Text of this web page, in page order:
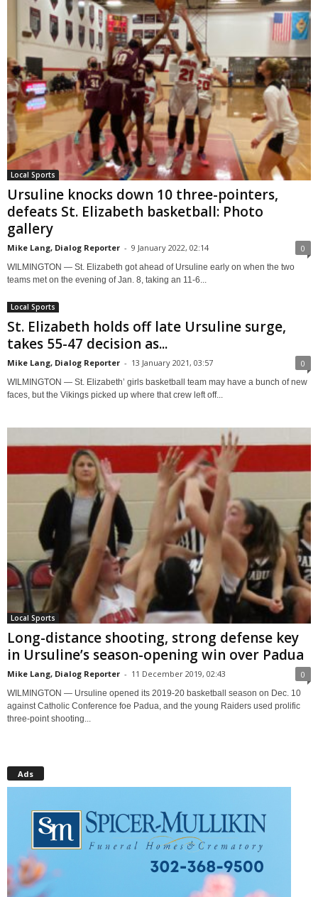
Local Sports
Ursuline knocks down 10 three-pointers,
defeats St. Elizabeth basketball: Photo
gallery
Mike Lang, Dialog Reporter - 9 January 2022, 02:14 0
WILMINGTON — St. Elizabeth got ahead of Ursuline early on when the two
teams met on the evening of Jan. 8, taking an 11-6...
Local Sports
St. Elizabeth holds off late Ursuline surge,
takes 55-47 decision as...
Mike Lang, Dialog Reporter - 13 January 2021, 03:57 0
WILMINGTON — St. Elizabeth’ girls basketball team may have a bunch of new
faces, but the Vikings picked up where that crew left off...
Local Sports
Long-distance shooting, strong defense key
in Ursuline’s season-opening win over Padua
Mike Lang, Dialog Reporter - 11 December 2019, 02:43 0
WILMINGTON — Ursuline opened its 2019-20 basketball season on Dec. 10
against Catholic Conference foe Padua, and the young Raiders used prolific
three-point shooting...
Ads